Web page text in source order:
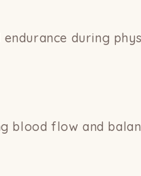
during
blood flow and